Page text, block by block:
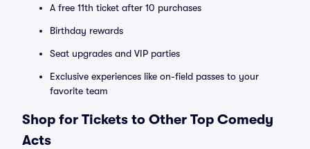
A free 11th ticket after 10 purchases
Birthday rewards
Seat upgrades and VIP parties
Exclusive experiences like on-field passes to your
favorite team
Shop for Tickets to Other Top Comedy
Acts